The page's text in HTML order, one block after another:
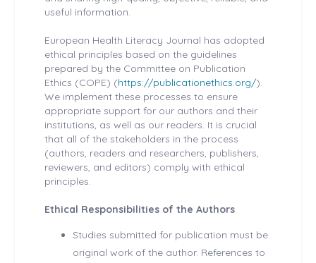
useful information.
European Health Literacy Journal has adopted
ethical principles based on the guidelines
prepared by the Committee on Publication
Ethics (COPE) (https://publicationethics.org/).
We implement these processes to ensure
appropriate support for our authors and their
institutions, as well as our readers. It is crucial
that all of the stakeholders in the process
(authors, readers and researchers, publishers,
reviewers, and editors) comply with ethical
principles.
Ethical Responsibilities of the Authors
Studies submitted for publication must be
original work of the author. References to